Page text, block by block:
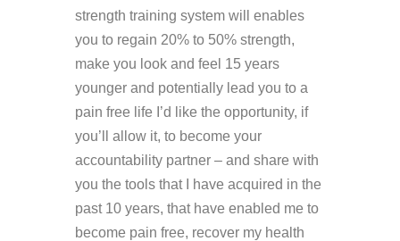
strength training system will enables
you to regain 20% to 50% strength,
make you look and feel 15 years
younger and potentially lead you to a
pain free life I’d like the opportunity, if
you’ll allow it, to become your
accountability partner – and share with
you the tools that I have acquired in the
past 10 years, that have enabled me to
become pain free, recover my health